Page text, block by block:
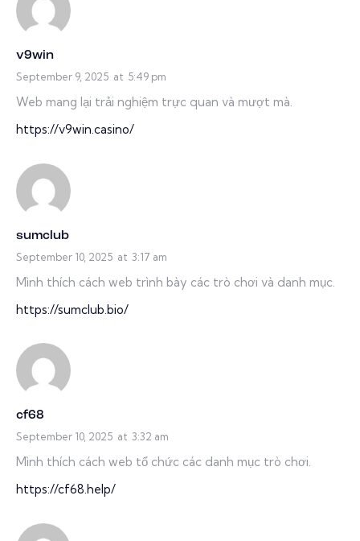
v9win
September 9, 2025 at 5:49 pm
Web mang lại trải nghiệm trực quan và mượt mà.
https://v9win.casino/
sumclub
September 10, 2025 at 3:17 am
Mình thích cách web trình bày các trò chơi và danh mục.
https://sumclub.bio/
cf68
September 10, 2025 at 3:32 am
Mình thích cách web tổ chức các danh mục trò chơi.
https://cf68.help/